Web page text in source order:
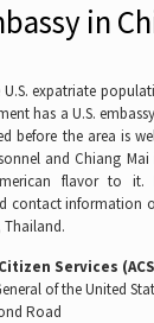
in
U.S. expatriate
has a U.S.
before the area is
and Chiang
flavor to it.
contact information
Thailand.
Services
of the United
Road